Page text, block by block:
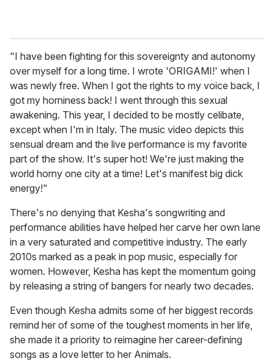
"I have been fighting for this sovereignty and autonomy
over myself for a long time. I wrote 'ORIGAMI!' when I
was newly free. When I got the rights to my voice back, I
got my horniness back! I went through this sexual
awakening. This year, I decided to be mostly celibate,
except when I'm in Italy. The music video depicts this
sensual dream and the live performance is my favorite
part of the show. It's super hot! We're just making the
world horny one city at a time! Let's manifest big dick
energy!"
There's no denying that Kesha's songwriting and
performance abilities have helped her carve her own lane
in a very saturated and competitive industry. The early
2010s marked as a peak in pop music, especially for
women. However, Kesha has kept the momentum going
by releasing a string of bangers for nearly two decades.
Even though Kesha admits some of her biggest records
remind her of some of the toughest moments in her life,
she made it a priority to reimagine her career-defining
songs as a love letter to her Animals.